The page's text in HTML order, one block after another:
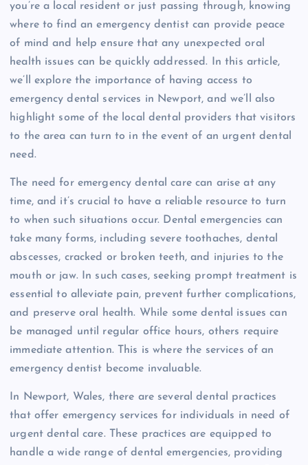
you’re a local resident or just passing through, knowing
where to find an emergency dentist can provide peace
of mind and help ensure that any unexpected oral
health issues can be quickly addressed. In this article,
we’ll explore the importance of having access to
emergency dental services in Newport, and we’ll also
highlight some of the local dental providers that visitors
to the area can turn to in the event of an urgent dental
need.
The need for emergency dental care can arise at any
time, and it’s crucial to have a reliable resource to turn
to when such situations occur. Dental emergencies can
take many forms, including severe toothaches, dental
abscesses, cracked or broken teeth, and injuries to the
mouth or jaw. In such cases, seeking prompt treatment is
essential to alleviate pain, prevent further complications,
and preserve oral health. While some dental issues can
be managed until regular office hours, others require
immediate attention. This is where the services of an
emergency dentist become invaluable.
In Newport, Wales, there are several dental practices
that offer emergency services for individuals in need of
urgent dental care. These practices are equipped to
handle a wide range of dental emergencies, providing